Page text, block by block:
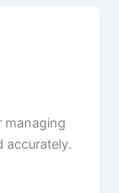
managing
accurately.